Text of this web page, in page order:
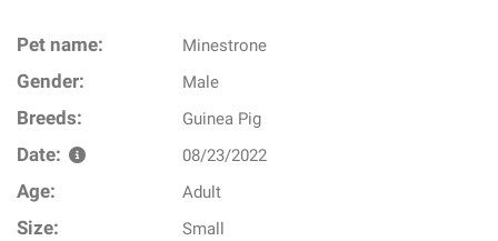
Pet name: Minestrone
Gender: Male
Breeds: Guinea Pig
Date: 08/23/2022
Age: Adult
Size: Small